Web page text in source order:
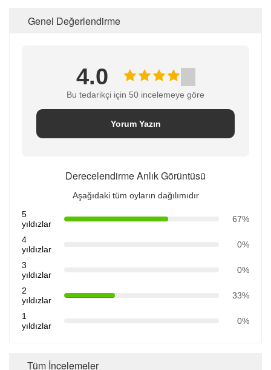
Genel Değerlendirme
4.0
Bu tedarikçi için 50 incelemeye göre
Yorum Yazın
Derecelendirme Anlık Görüntüsü
Aşağıdaki tüm oyların dağılımıdır
5
yıldızlar
67%
4
yıldızlar
0%
3
yıldızlar
0%
2
yıldızlar
33%
1
yıldızlar
0%
Tüm İncelemeler